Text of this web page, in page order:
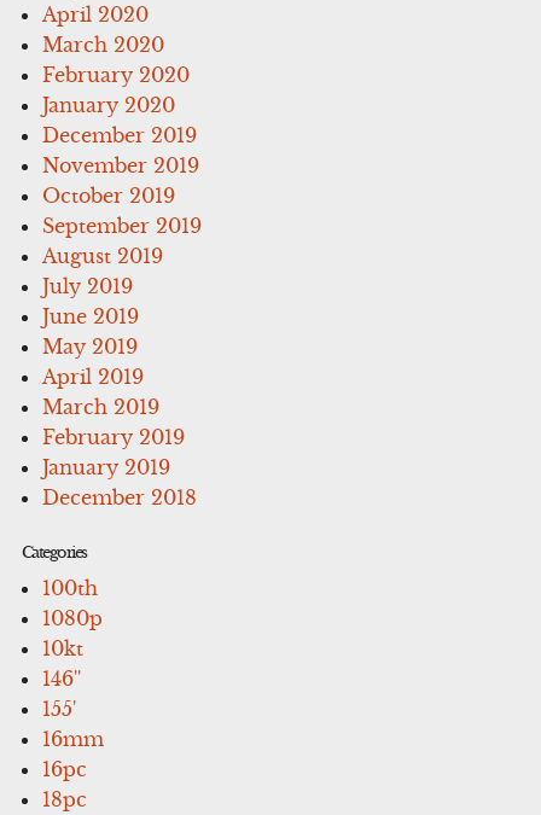
April 2020
March 2020
February 2020
January 2020
December 2019
November 2019
October 2019
September 2019
August 2019
July 2019
June 2019
May 2019
April 2019
March 2019
February 2019
January 2019
December 2018
Categories
100th
1080p
10kt
146''
155'
16mm
16pc
18pc